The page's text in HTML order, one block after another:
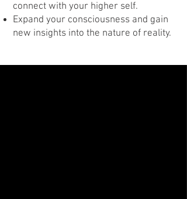
connect with your higher self.
Expand your consciousness and gain
new insights into the nature of reality.